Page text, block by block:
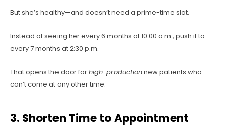
But she’s healthy—and doesn’t need a prime-time slot.
Instead of seeing her every 6 months at 10:00 a.m., push it to
every 7 months at 2:30 p.m.
That opens the door forhigh-productionnew patients who
can’t come at any other time.
3. Shorten Time to Appointment